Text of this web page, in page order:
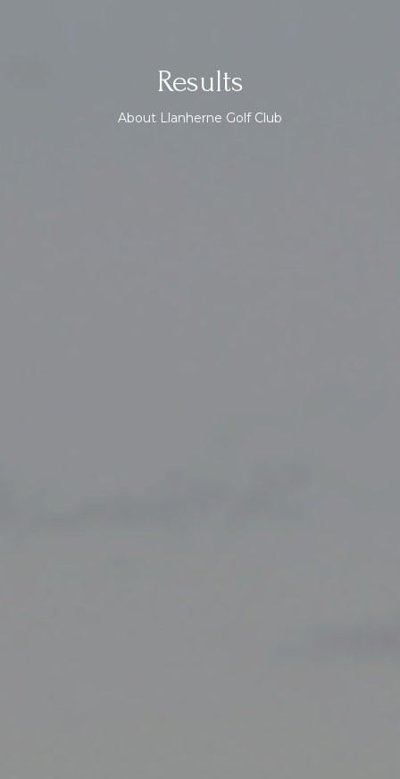
Results
About Llanherne Golf Club